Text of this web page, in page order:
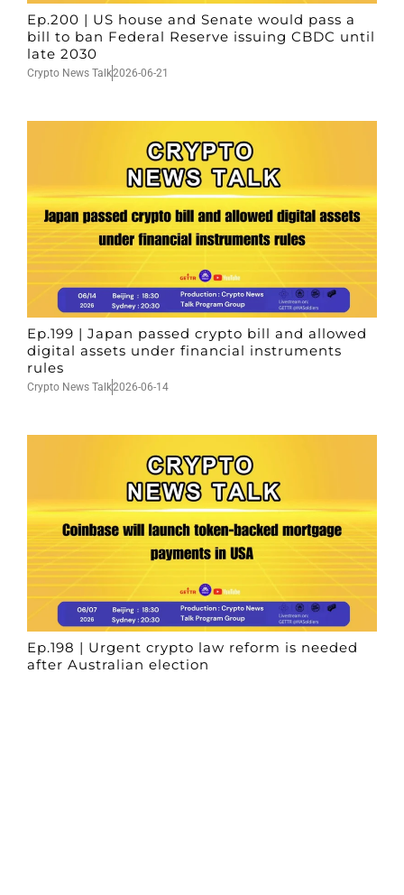
Ep.200 | US house and Senate would pass a
bill to ban Federal Reserve issuing CBDC until
late 2030
Crypto News Talk2026-06-21
Ep.199 | Japan passed crypto bill and allowed
digital assets under financial instruments
rules
Crypto News Talk2026-06-14
Ep.198 | Urgent crypto law reform is needed
after Australian election